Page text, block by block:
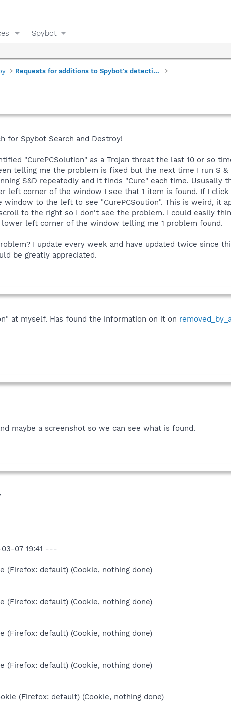
Spybot
Requests for additions to Spybot's detections
for Spybot Search and Destroy!
"CurePCSolution" as a Trojan threat the last 10 or so
telling me the problem is fixed but the next time I run S
S&D repeatedly and it finds "Cure" each time. Ususally
left corner of the window I see that 1 item is found. If I
to the left to see "CurePCSoution". This is weird, it
to the right so I don't see the problem. I could easily
left corner of the window telling me 1 problem found.
I update every week and have updated twice since
be greatly appreciated.
at myself. Has found the information on it on
maybe a screenshot so we can see what is found.
07 19:41 ---
(Firefox: default) (Cookie, nothing done)
(Firefox: default) (Cookie, nothing done)
(Firefox: default) (Cookie, nothing done)
(Firefox: default) (Cookie, nothing done)
(Firefox: default) (Cookie, nothing done)